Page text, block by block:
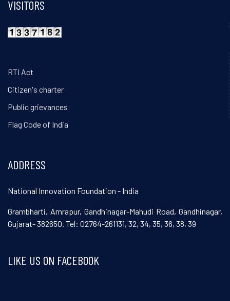
VISITORS
RTI Act
Citizen's charter
Public grievances
Flag Code of India
ADDRESS
National Innovation Foundation - India
Grambharti, Amrapur, Gandhinagar-Mahudi Road, Gandhinagar,
Gujarat- 382650. Tel: 02764-261131, 32, 34, 35, 36, 38, 39
LIKE US ON FACEBOOK